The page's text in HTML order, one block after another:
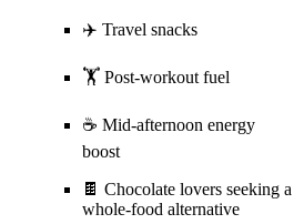
✈️ Travel snacks
🏋️ Post-workout fuel
☕ Mid-afternoon energy
boost
🍫 Chocolate lovers seeking a
whole-food alternative